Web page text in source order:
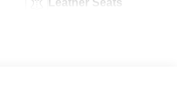
Leather Seats